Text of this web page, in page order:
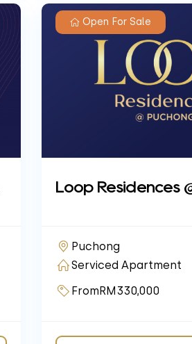
Open For Sale
Loop Residences
Puchong
Serviced Apartment
FromRM330,000